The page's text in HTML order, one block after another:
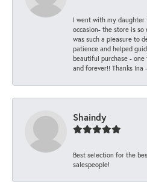
I went with my
occasion- the store is so
was such a pleasure to
patience and helped
beautiful purchase -
and forever!! Thanks Ina
Shaindy
Best selection for the
salespeople!